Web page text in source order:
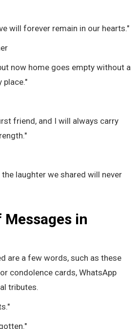
will forever remain in our hearts."
now home goes empty without a
place."
friend, and I will always carry
laughter we shared will never
in
are a few words, such as these
condolence cards, WhatsApp
tributes.